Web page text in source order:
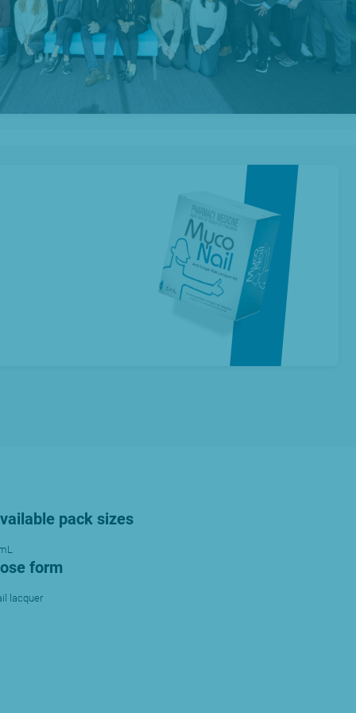
shop New Zealand
ProductsPrescription Range About UsContact
pack sizes
form
lacquer